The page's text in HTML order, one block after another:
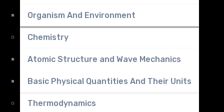
Organism And Environment
Chemistry
Atomic Structure and Wave Mechanics
Basic Physical Quantities And Their Units
Thermodynamics